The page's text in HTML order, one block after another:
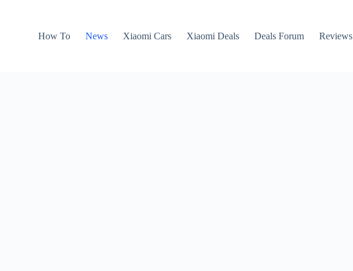
How To
News Xiaomi Cars Xiaomi Deals Deals Forum Reviews